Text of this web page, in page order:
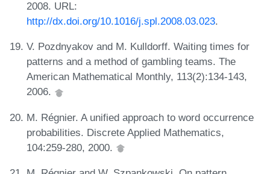
2008. URL:
http://dx.doi.org/10.1016/j.spl.2008.03.023.
V. Pozdnyakov and M. Kulldorff. Waiting times for
patterns and a method of gambling teams. The
American Mathematical Monthly, 113(2):134-143,
2006.
M. Régnier. A unified approach to word occurrence
probabilities. Discrete Applied Mathematics,
104:259-280, 2000.